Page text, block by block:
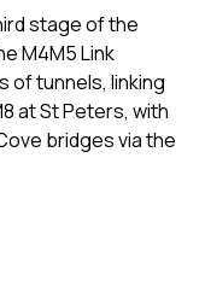
stage of the
M4M5 Link
of tunnels, linking
at St Peters, with
bridges via the